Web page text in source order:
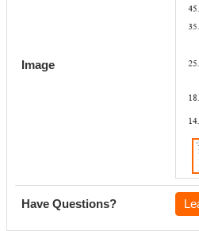
Image
Have Questions?